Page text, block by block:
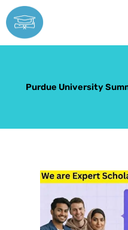
Skip
to
content
Purdue University